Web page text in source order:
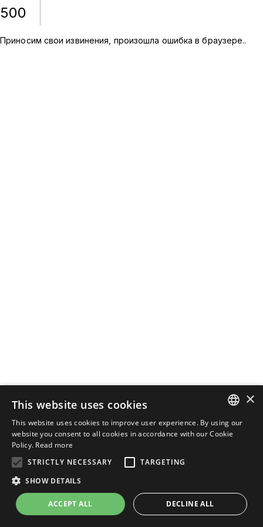
500
Приносим свои извинения, произошла ошибка в браузере..
ENGLISH
×
This website uses cookies
This website uses cookies to improve user experience. By using our
website you consent to all cookies in accordance with our Cookie
Policy. Read more
STRICTLY NECESSARY
TARGETING
SHOW DETAILS
ACCEPT ALL DECLINE ALL